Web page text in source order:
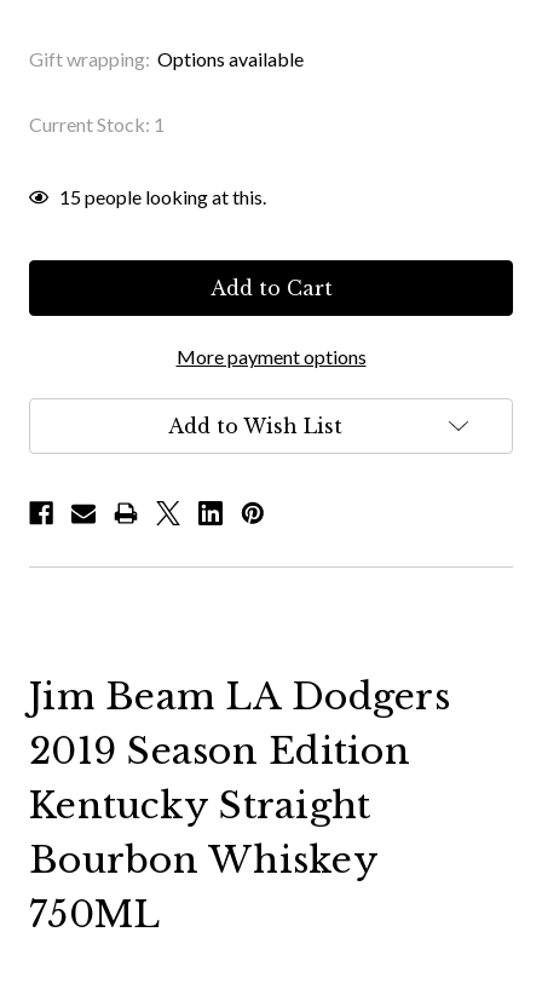
Gift wrapping: Options available
Current Stock: 1
15people looking at this.
More payment options
Add to Wish List
Jim Beam LA Dodgers
2019 Season Edition
Kentucky Straight
Bourbon Whiskey
750ML